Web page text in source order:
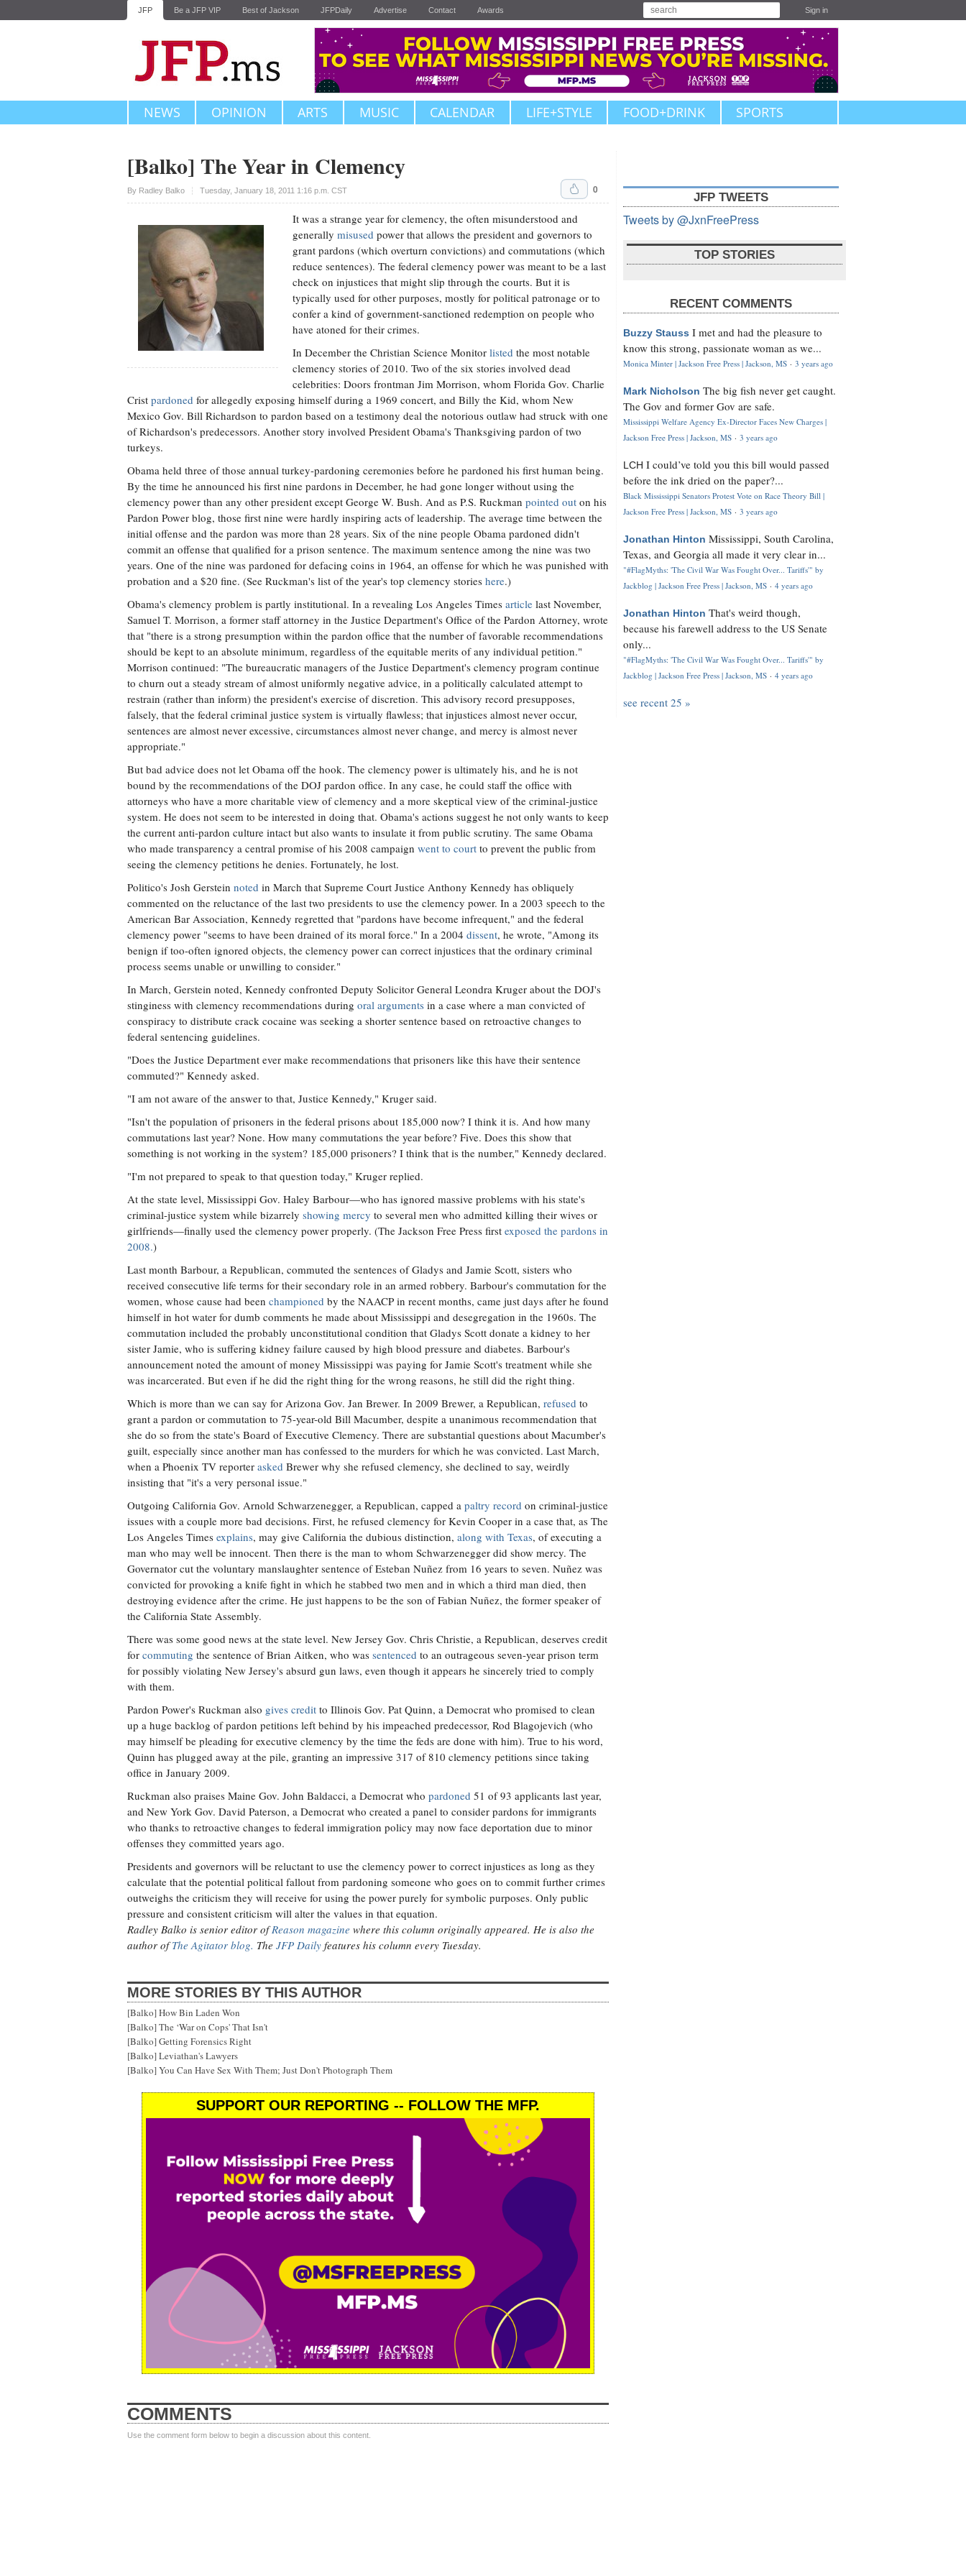
JFP Be a JFP VIP Best of Jackson JFPDaily Advertise Contact Awards Sign in
NEWS OPINION ARTS MUSIC CALENDAR LIFE+STYLE FOOD+DRINK SPORTS
[Balko] The Year in Clemency
By Radley Balko Tuesday, January 18, 2011 1:16 p.m. CST
Upvote 0
It was a strange year for clemency, the often misunderstood and
generally misused power that allows the president and governors to
grant pardons (which overturn convictions) and commutations (which
reduce sentences). The federal clemency power was meant to be a last
check on injustices that might slip through the courts. But it is
typically used for other purposes, mostly for political patronage or to
confer a kind of government-sanctioned redemption on people who
have atoned for their crimes.
In December the Christian Science Monitor listed the most notable
clemency stories of 2010. Two of the six stories involved dead
celebrities: Doors frontman Jim Morrison, whom Florida Gov. Charlie
Crist pardoned for allegedly exposing himself during a 1969 concert, and Billy the Kid, whom New
Mexico Gov. Bill Richardson to pardon based on a testimony deal the notorious outlaw had struck with one
of Richardson's predecessors. Another story involved President Obama's Thanksgiving pardon of two
turkeys.
Obama held three of those annual turkey-pardoning ceremonies before he pardoned his first human being.
By the time he announced his first nine pardons in December, he had gone longer without using the
clemency power than any other president except George W. Bush. And as P.S. Ruckman pointed out on his
Pardon Power blog, those first nine were hardly inspiring acts of leadership. The average time between the
initial offense and the pardon was more than 28 years. Six of the nine people Obama pardoned didn't
commit an offense that qualified for a prison sentence. The maximum sentence among the nine was two
years. One of the nine was pardoned for defacing coins in 1964, an offense for which he was punished with
probation and a $20 fine. (See Ruckman's list of the year's top clemency stories here.)
Obama's clemency problem is partly institutional. In a revealing Los Angeles Times article last November,
Samuel T. Morrison, a former staff attorney in the Justice Department's Office of the Pardon Attorney, wrote
that "there is a strong presumption within the pardon office that the number of favorable recommendations
should be kept to an absolute minimum, regardless of the equitable merits of any individual petition."
Morrison continued: "The bureaucratic managers of the Justice Department's clemency program continue
to churn out a steady stream of almost uniformly negative advice, in a politically calculated attempt to
restrain (rather than inform) the president's exercise of discretion. This advisory record presupposes,
falsely, that the federal criminal justice system is virtually flawless; that injustices almost never occur,
sentences are almost never excessive, circumstances almost never change, and mercy is almost never
appropriate."
But bad advice does not let Obama off the hook. The clemency power is ultimately his, and he is not
bound by the recommendations of the DOJ pardon office. In any case, he could staff the office with
attorneys who have a more charitable view of clemency and a more skeptical view of the criminal-justice
system. He does not seem to be interested in doing that. Obama's actions suggest he not only wants to keep
the current anti-pardon culture intact but also wants to insulate it from public scrutiny. The same Obama
who made transparency a central promise of his 2008 campaign went to court to prevent the public from
seeing the clemency petitions he denies. Fortunately, he lost.
Politico's Josh Gerstein noted in March that Supreme Court Justice Anthony Kennedy has obliquely
commented on the reluctance of the last two presidents to use the clemency power. In a 2003 speech to the
American Bar Association, Kennedy regretted that "pardons have become infrequent," and the federal
clemency power "seems to have been drained of its moral force." In a 2004 dissent, he wrote, "Among its
benign if too-often ignored objects, the clemency power can correct injustices that the ordinary criminal
process seems unable or unwilling to consider."
In March, Gerstein noted, Kennedy confronted Deputy Solicitor General Leondra Kruger about the DOJ's
stinginess with clemency recommendations during oral arguments in a case where a man convicted of
conspiracy to distribute crack cocaine was seeking a shorter sentence based on retroactive changes to
federal sentencing guidelines.
"Does the Justice Department ever make recommendations that prisoners like this have their sentence
commuted?" Kennedy asked.
"I am not aware of the answer to that, Justice Kennedy," Kruger said.
"Isn't the population of prisoners in the federal prisons about 185,000 now? I think it is. And how many
commutations last year? None. How many commutations the year before? Five. Does this show that
something is not working in the system? 185,000 prisoners? I think that is the number," Kennedy declared.
"I'm not prepared to speak to that question today," Kruger replied.
At the state level, Mississippi Gov. Haley Barbour—who has ignored massive problems with his state's
criminal-justice system while bizarrely showing mercy to several men who admitted killing their wives or
girlfriends—finally used the clemency power properly. (The Jackson Free Press first exposed the pardons in
2008.)
Last month Barbour, a Republican, commuted the sentences of Gladys and Jamie Scott, sisters who
received consecutive life terms for their secondary role in an armed robbery. Barbour's commutation for the
women, whose cause had been championed by the NAACP in recent months, came just days after he found
himself in hot water for dumb comments he made about Mississippi and desegregation in the 1960s. The
commutation included the probably unconstitutional condition that Gladys Scott donate a kidney to her
sister Jamie, who is suffering kidney failure caused by high blood pressure and diabetes. Barbour's
announcement noted the amount of money Mississippi was paying for Jamie Scott's treatment while she
was incarcerated. But even if he did the right thing for the wrong reasons, he still did the right thing.
Which is more than we can say for Arizona Gov. Jan Brewer. In 2009 Brewer, a Republican, refused to
grant a pardon or commutation to 75-year-old Bill Macumber, despite a unanimous recommendation that
she do so from the state's Board of Executive Clemency. There are substantial questions about Macumber's
guilt, especially since another man has confessed to the murders for which he was convicted. Last March,
when a Phoenix TV reporter asked Brewer why she refused clemency, she declined to say, weirdly
insisting that "it's a very personal issue."
Outgoing California Gov. Arnold Schwarzenegger, a Republican, capped a paltry record on criminal-justice
issues with a couple more bad decisions. First, he refused clemency for Kevin Cooper in a case that, as The
Los Angeles Times explains, may give California the dubious distinction, along with Texas, of executing a
man who may well be innocent. Then there is the man to whom Schwarzenegger did show mercy. The
Governator cut the voluntary manslaughter sentence of Esteban Nuñez from 16 years to seven. Nuñez was
convicted for provoking a knife fight in which he stabbed two men and in which a third man died, then
destroying evidence after the crime. He just happens to be the son of Fabian Nuñez, the former speaker of
the California State Assembly.
There was some good news at the state level. New Jersey Gov. Chris Christie, a Republican, deserves credit
for commuting the sentence of Brian Aitken, who was sentenced to an outrageous seven-year prison term
for possibly violating New Jersey's absurd gun laws, even though it appears he sincerely tried to comply
with them.
Pardon Power's Ruckman also gives credit to Illinois Gov. Pat Quinn, a Democrat who promised to clean
up a huge backlog of pardon petitions left behind by his impeached predecessor, Rod Blagojevich (who
may himself be pleading for executive clemency by the time the feds are done with him). True to his word,
Quinn has plugged away at the pile, granting an impressive 317 of 810 clemency petitions since taking
office in January 2009.
Ruckman also praises Maine Gov. John Baldacci, a Democrat who pardoned 51 of 93 applicants last year,
and New York Gov. David Paterson, a Democrat who created a panel to consider pardons for immigrants
who thanks to retroactive changes to federal immigration policy may now face deportation due to minor
offenses they committed years ago.
Presidents and governors will be reluctant to use the clemency power to correct injustices as long as they
calculate that the potential political fallout from pardoning someone who goes on to commit further crimes
outweighs the criticism they will receive for using the power purely for symbolic purposes. Only public
pressure and consistent criticism will alter the values in that equation.
Radley Balko is senior editor ofReason magazine where this column originally appeared. He is also the
author ofThe Agitator blog. The JFP Daily features his column every Tuesday.
MORE STORIES BY THIS AUTHOR
[Balko] How Bin Laden Won
[Balko] The ‘War on Cops' That Isn't
[Balko] Getting Forensics Right
[Balko] Leviathan's Lawyers
[Balko] You Can Have Sex With Them; Just Don't Photograph Them
SUPPORT OUR REPORTING -- FOLLOW THE MFP.
COMMENTS
Use the comment form below to begin a discussion about this content.
JFP TWEETS
Tweets by @JxnFreePress
TOP STORIES
RECENT COMMENTS
Buzzy Stauss I met and had the pleasure to
know this strong, passionate woman as we...
Monica Minter | Jackson Free Press | Jackson, MS · 3 years ago
Mark Nicholson The big fish never get caught.
The Gov and former Gov are safe.
Mississippi Welfare Agency Ex-Director Faces New Charges |
Jackson Free Press | Jackson, MS · 3 years ago
LCH I could’ve told you this bill would passed
before the ink dried on the paper?...
Black Mississippi Senators Protest Vote on Race Theory Bill |
Jackson Free Press | Jackson, MS · 3 years ago
Jonathan Hinton Mississippi, South Carolina,
Texas, and Georgia all made it very clear in...
"#FlagMyths: 'The Civil War Was Fought Over... Tariffs'" by
Jackblog | Jackson Free Press | Jackson, MS · 4 years ago
Jonathan Hinton That's weird though,
because his farewell address to the US Senate
only...
"#FlagMyths: 'The Civil War Was Fought Over... Tariffs'" by
Jackblog | Jackson Free Press | Jackson, MS · 4 years ago
see recent 25 »